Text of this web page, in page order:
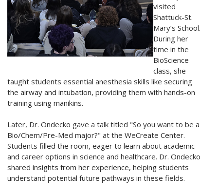
visited
Shattuck-St.
Mary’s School.
During her
time in the
BioScience
class, she
taught students essential anesthesia skills like securing
the airway and intubation, providing them with hands-on
training using manikins.
Later, Dr. Ondecko gave a talk titled "So you want to be a
Bio/Chem/Pre-Med major?" at the WeCreate Center.
Students filled the room, eager to learn about academic
and career options in science and healthcare. Dr. Ondecko
shared insights from her experience, helping students
understand potential future pathways in these fields.